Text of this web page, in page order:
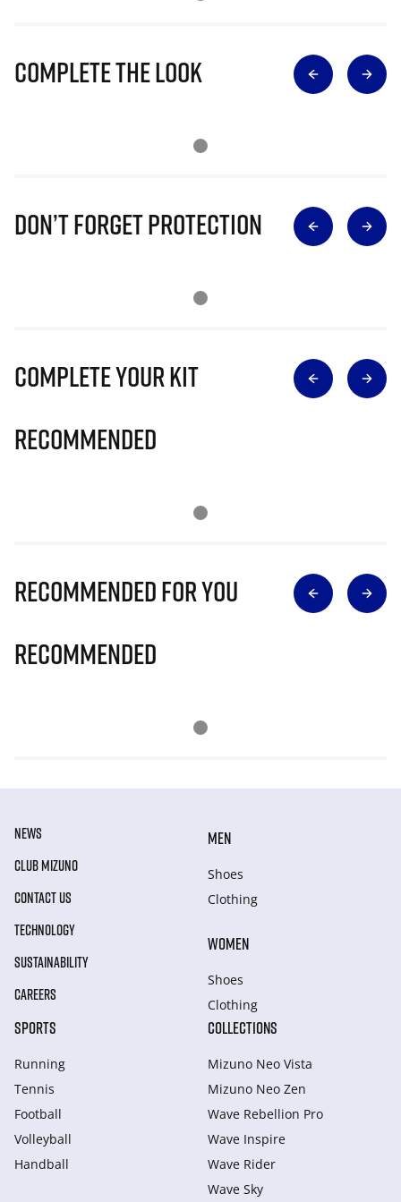
Complete The Look
Don’t Forget Protection
Complete Your Kit
Recommended
Recommended for you
Recommended
NEWS
CLUB MIZUNO
CONTACT US
TECHNOLOGY
SUSTAINABILITY
CAREERS
MEN
Shoes
Clothing
WOMEN
Shoes
Clothing
SPORTS
Running
Tennis
Football
Volleyball
Handball
COLLECTIONS
Mizuno Neo Vista
Mizuno Neo Zen
Wave Rebellion Pro
Wave Inspire
Wave Rider
Wave Sky